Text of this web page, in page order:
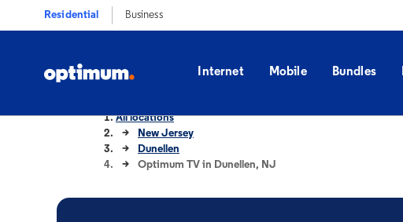
Residential Business
Internet Mobile Bundles
All locations
New Jersey
Dunellen
Optimum TV in Dunellen, NJ